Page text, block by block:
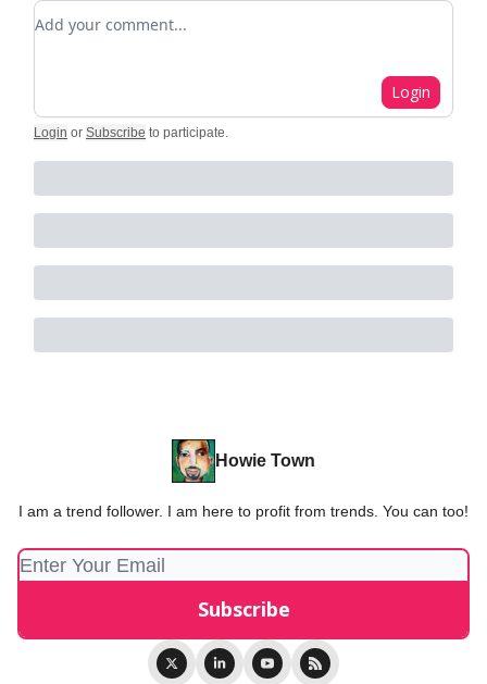
Add your comment
Login
Login or Subscribe to participate.
Howie Town
I am a trend follower. I am here to profit from trends. You can too!